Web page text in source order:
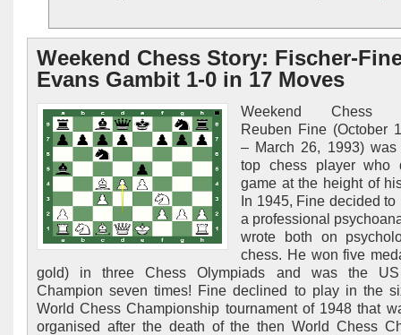
Weekend Chess Story: Fischer-
Evans Gambit 1-0 in 17 Moves
Weekend Chess
Reuben Fine (October
– March 26, 1993) was
top chess player who
game at the height of
In 1945, Fine decided to
a professional
wrote both on
chess. He won five
gold) in three Chess Olympiads and was the
Champion seven times! Fine declined to play in the
World Chess Championship tournament of 1948 that
organised after the death of the then World Chess